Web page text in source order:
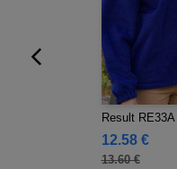
Result
12.58 €
13.60 €